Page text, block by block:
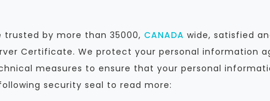
trusted by more than 35000, CANADA wide, satisfied
Certificate. We protect your personal information
measures to ensure that your personal
security seal to read more: